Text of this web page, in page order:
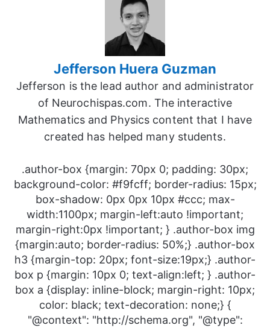
Jefferson Huera Guzman
Jefferson is the lead author and administrator
of Neurochispas.com. The interactive
Mathematics and Physics content that I have
created has helped many students.
.author-box {margin: 70px 0; padding: 30px;
background-color: #f9fcff; border-radius: 15px;
box-shadow: 0px 0px 10px #ccc; max-
width:1100px; margin-left:auto !important;
margin-right:0px !important; } .author-box img
{margin:auto; border-radius: 50%;} .author-box
h3 {margin-top: 20px; font-size:19px;} .author-
box p {margin: 10px 0; text-align:left; } .author-
box a {display: inline-block; margin-right: 10px;
color: black; text-decoration: none;} {
"@context": "http://schema.org", "@type":